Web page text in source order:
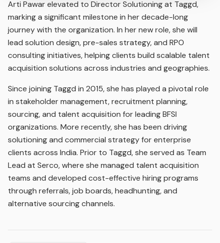
Arti Pawar elevated to Director Solutioning at Taggd,
marking a significant milestone in her decade-long
journey with the organization. In her new role, she will
lead solution design, pre-sales strategy, and RPO
consulting initiatives, helping clients build scalable talent
acquisition solutions across industries and geographies.
Since joining Taggd in 2015, she has played a pivotal role
in stakeholder management, recruitment planning,
sourcing, and talent acquisition for leading BFSI
organizations. More recently, she has been driving
solutioning and commercial strategy for enterprise
clients across India. Prior to Taggd, she served as Team
Lead at Serco, where she managed talent acquisition
teams and developed cost-effective hiring programs
through referrals, job boards, headhunting, and
alternative sourcing channels.